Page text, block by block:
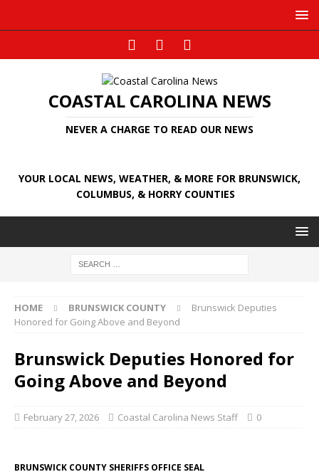
COASTAL CAROLINA NEWS
NEVER A CHARGE TO READ OUR NEWS
YOUR LOCAL NEWS, WEATHER, & MORE FOR BRUNSWICK,
COLUMBUS, & HORRY COUNTIES
HOME BRUNSWICK COUNTY
Brunswick Deputies
Honored for Going Above and Beyond
Brunswick Deputies Honored for
Going Above and Beyond
February 27, 2026 Coastal Carolina News Staff 0
BRUNSWICK COUNTY SHERIFFS OFFICE SEAL